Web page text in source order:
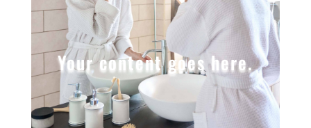
Your content goes here.